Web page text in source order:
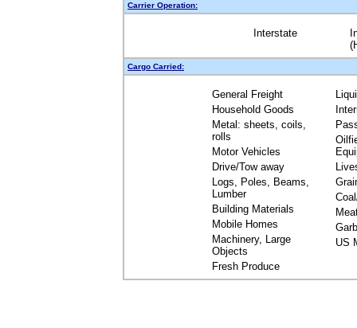
Carrier Operation:
Interstate
Cargo Carried:
General Freight
Household Goods
Metal: sheets, coils,
rolls
Motor Vehicles
Drive/Tow away
Logs, Poles, Beams,
Lumber
Building Materials
Mobile Homes
Machinery, Large
Objects
Fresh Produce
US